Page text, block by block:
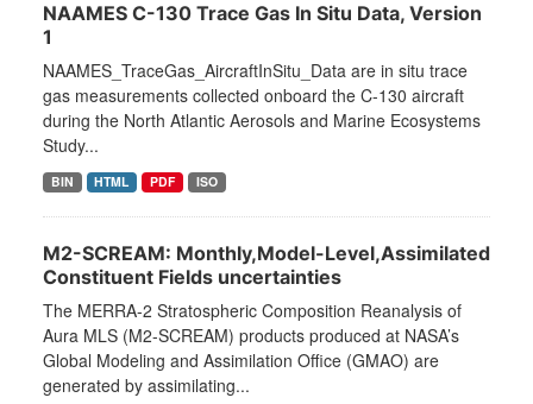
NAAMES C-130 Trace Gas In Situ Data, Version
1
NAAMES_TraceGas_AircraftInSitu_Data are in situ trace
gas measurements collected onboard the C-130 aircraft
during the North Atlantic Aerosols and Marine Ecosystems
Study...
BIN HTML PDF ISO
M2-SCREAM: Monthly,Model-Level,Assimilated
Constituent Fields uncertainties
The MERRA-2 Stratospheric Composition Reanalysis of
Aura MLS (M2-SCREAM) products produced at NASA’s
Global Modeling and Assimilation Office (GMAO) are
generated by assimilating...